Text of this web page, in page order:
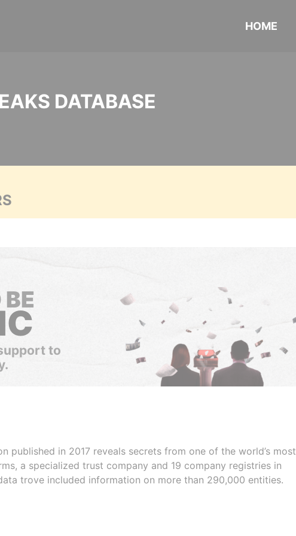
HOME
DATABASE
to
published in 2017 reveals secrets from one of the world’s most
a specialized trust company and 19 company registries in
trove included information on more than 290,000 entities.